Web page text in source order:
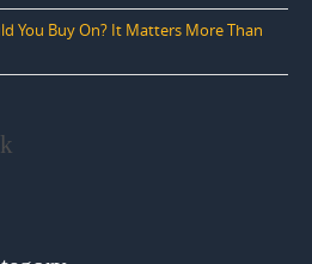
You Buy On? It Matters More Than